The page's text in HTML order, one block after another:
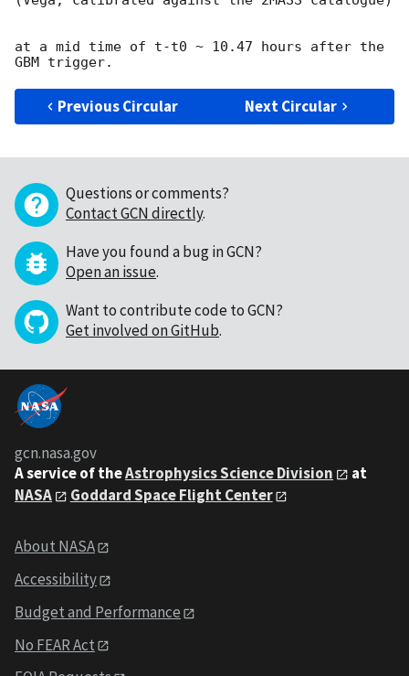
at a mid time of t-t0 ~ 10.47 hours after the
Previous Circular Next Circular
Questions or comments?
Contact GCN directly.
Have you found a bug in GCN?
Open an issue.
Want to contribute code to GCN?
Get involved on GitHub.
gcn.nasa.gov
A service of theAstrophysics Science Division
at
NASA
Goddard Space Flight Center
About NASA
Accessibility
Budget and Performance
No FEAR Act